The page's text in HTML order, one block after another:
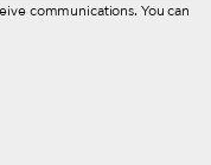
communications. You can